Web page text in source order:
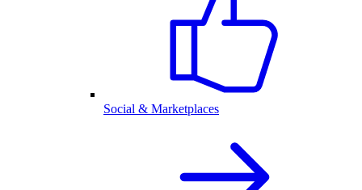
Social & Marketplaces